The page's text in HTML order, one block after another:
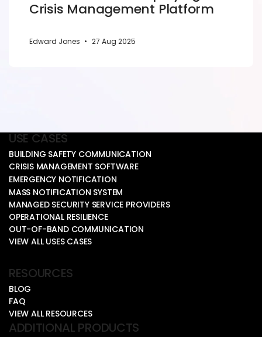
Crisis Management Platform
Edward Jones • 27 Aug 2025
USE CASES
BUILDING SAFETY COMMUNICATION
CRISIS MANAGEMENT SOFTWARE
EMERGENCY NOTIFICATION
MASS NOTIFICATION SYSTEM
MANAGED SECURITY SERVICE PROVIDERS
OPERATIONAL RESILIENCE
OUT-OF-BAND COMMUNICATION
VIEW ALL USES CASES
RESOURCES
BLOG
FAQ
VIEW ALL RESOURCES
ADDITIONAL PRODUCTS